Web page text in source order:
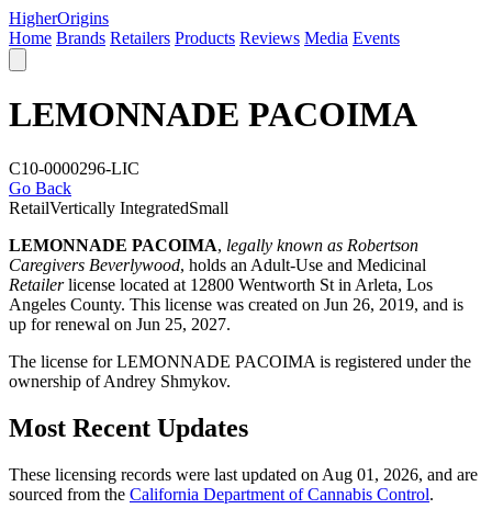
HigherOrigins
Home Brands Retailers Products Reviews Media Events
LEMONNADE PACOIMA
C10-0000296-LIC
Go Back
RetailVertically IntegratedSmall
LEMONNADE PACOIMA, legally known as Robertson
Caregivers Beverlywood, holds an Adult-Use and Medicinal
Retailerlicense located at 12800 Wentworth St in Arleta, Los
Angeles County. This license was created on Jun 26, 2019, and is
up for renewal on Jun 25, 2027.
The license for LEMONNADE PACOIMA is registered under the
ownership of Andrey Shmykov.
Most Recent Updates
These licensing records were last updated on Aug 01, 2026, and are
sourced from the California Department of Cannabis Control.